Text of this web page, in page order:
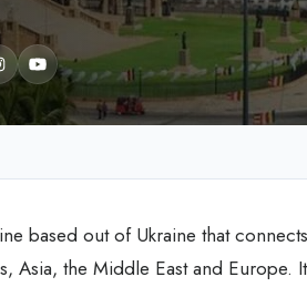
based out of Ukraine that
Asia, the Middle East and